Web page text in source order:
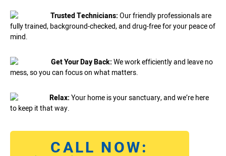
Trusted Technicians:Our friendly professionals are
fully trained, background-checked, and drug-free for your peace of
mind.
Get Your Day Back:We work efficiently and leave no
mess, so you can focus on what matters.
Relax:Your home is your sanctuary, and we’re here
to keep it that way.
CALL NOW: